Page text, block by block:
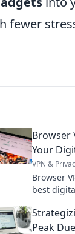
fewer
Browser
Your
VPN &
Browser
best
Peak